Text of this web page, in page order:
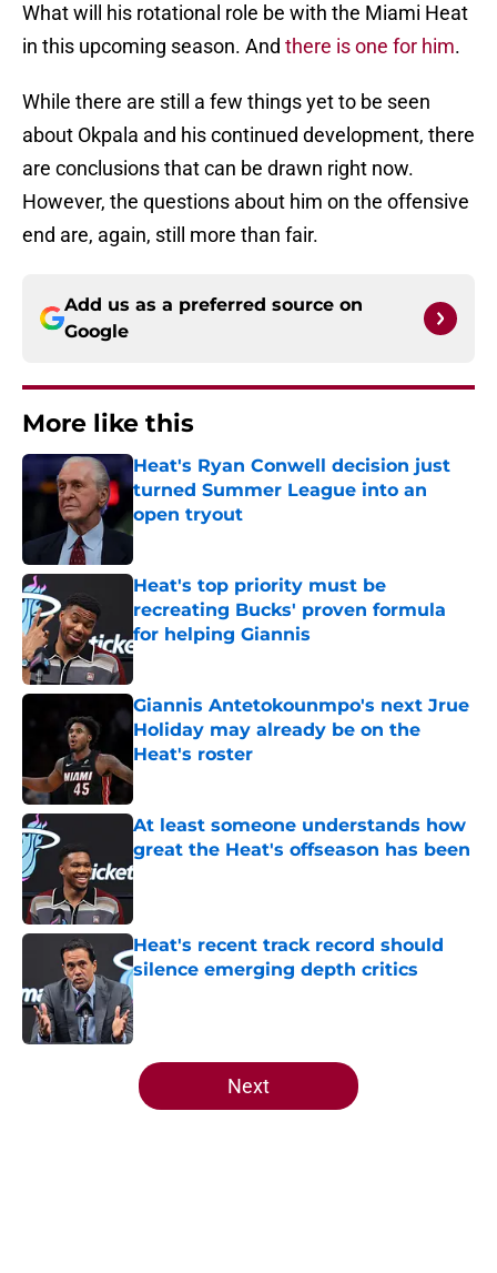
What will his rotational role be with the Miami Heat
in this upcoming season. And there is one for him.
While there are still a few things yet to be seen
about Okpala and his continued development, there
are conclusions that can be drawn right now.
However, the questions about him on the offensive
end are, again, still more than fair.
Add us as a preferred source on
Google
More like this
Heat's Ryan Conwell decision just
turned Summer League into an
open tryout
Published by on Invalid Date
Heat's top priority must be
recreating Bucks' proven formula
for helping Giannis
Published by on Invalid Date
Giannis Antetokounmpo's next Jrue
Holiday may already be on the
Heat's roster
Published by on Invalid Date
At least someone understands how
great the Heat's offseason has been
Published by on Invalid Date
Heat's recent track record should
silence emerging depth critics
5 related articles loaded
Next